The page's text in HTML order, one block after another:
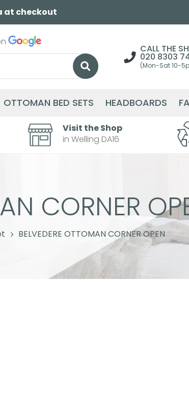
at checkout
CALL THE
020 8303
(Mon-Sat 10-
OTTOMAN BED SETS HEADBOARDS
Visit the Shop
in Welling DA16
CORNER
BELVEDERE OTTOMAN CORNER OPEN